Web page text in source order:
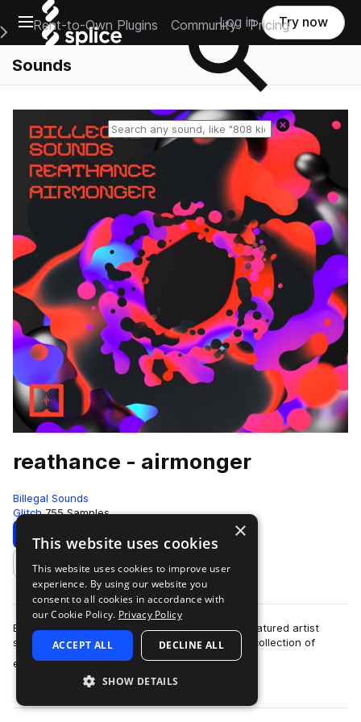
Open main navigation
Main Navigation Menu
Rent-to-Own Plugins Community Pricing
Log in Try now
Sounds
Reset search
reathance - airmonger
Billegal Sounds
Glitch 755 Samples
Download Preview
Add to likes
Billegal Sounds presents the 31st entry in our featured artist
series, 'Airmonger' by reathance. A substantial collection of
experimental sounds await…
more
×
This website uses cookies
This website uses cookies to improve user
experience. By using our website you
consent to all cookies in accordance with
our Cookie Policy. Privacy Policy
ACCEPT ALL DECLINE ALL
SHOW DETAILS